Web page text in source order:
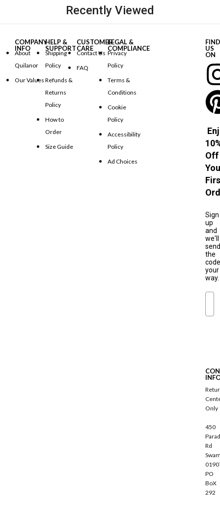
Recently Viewed
COMPANY
INFO
About
Quilanor
Our Values
HELP &
SUPPORT
Shipping
Policy
Refunds &
Returns
Policy
How to
Order
Size Guide
CUSTOMER
CARE
Contact Us
FAQ
LEGAL &
COMPLIANCE
Privacy
Policy
Terms &
Conditions
Cookie
Policy
Accessibility
Policy
Ad Choices
FIND
US
ON
Off
Sign
up
and
we'll
send
the
code
your
way.
r
i
b
e
Only
450
Rd
PO
BoX
292